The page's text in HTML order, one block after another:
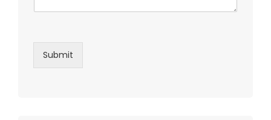
Submit